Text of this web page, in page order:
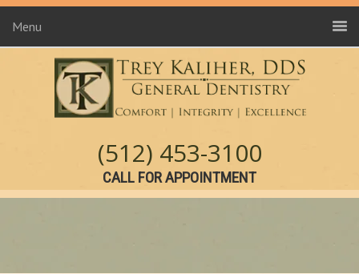
Menu
(512) 453-3100
CALL FOR APPOINTMENT